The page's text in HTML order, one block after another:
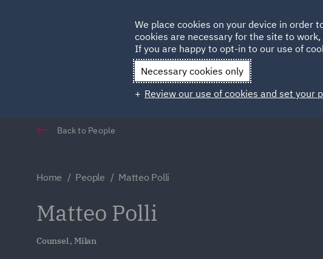
Qatar
Back to People
Home People Matteo Polli
Matteo Polli
Counsel , Milan
We place cookies on your device in order
cookies are necessary for the site to
If you are happy to opt-in to our use of
Necessary cookies only
Review our use of cookies and set your